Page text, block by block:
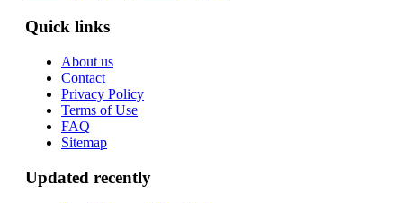
Quick links
About us
Contact
Privacy Policy
Terms of Use
FAQ
Sitemap
Updated recently